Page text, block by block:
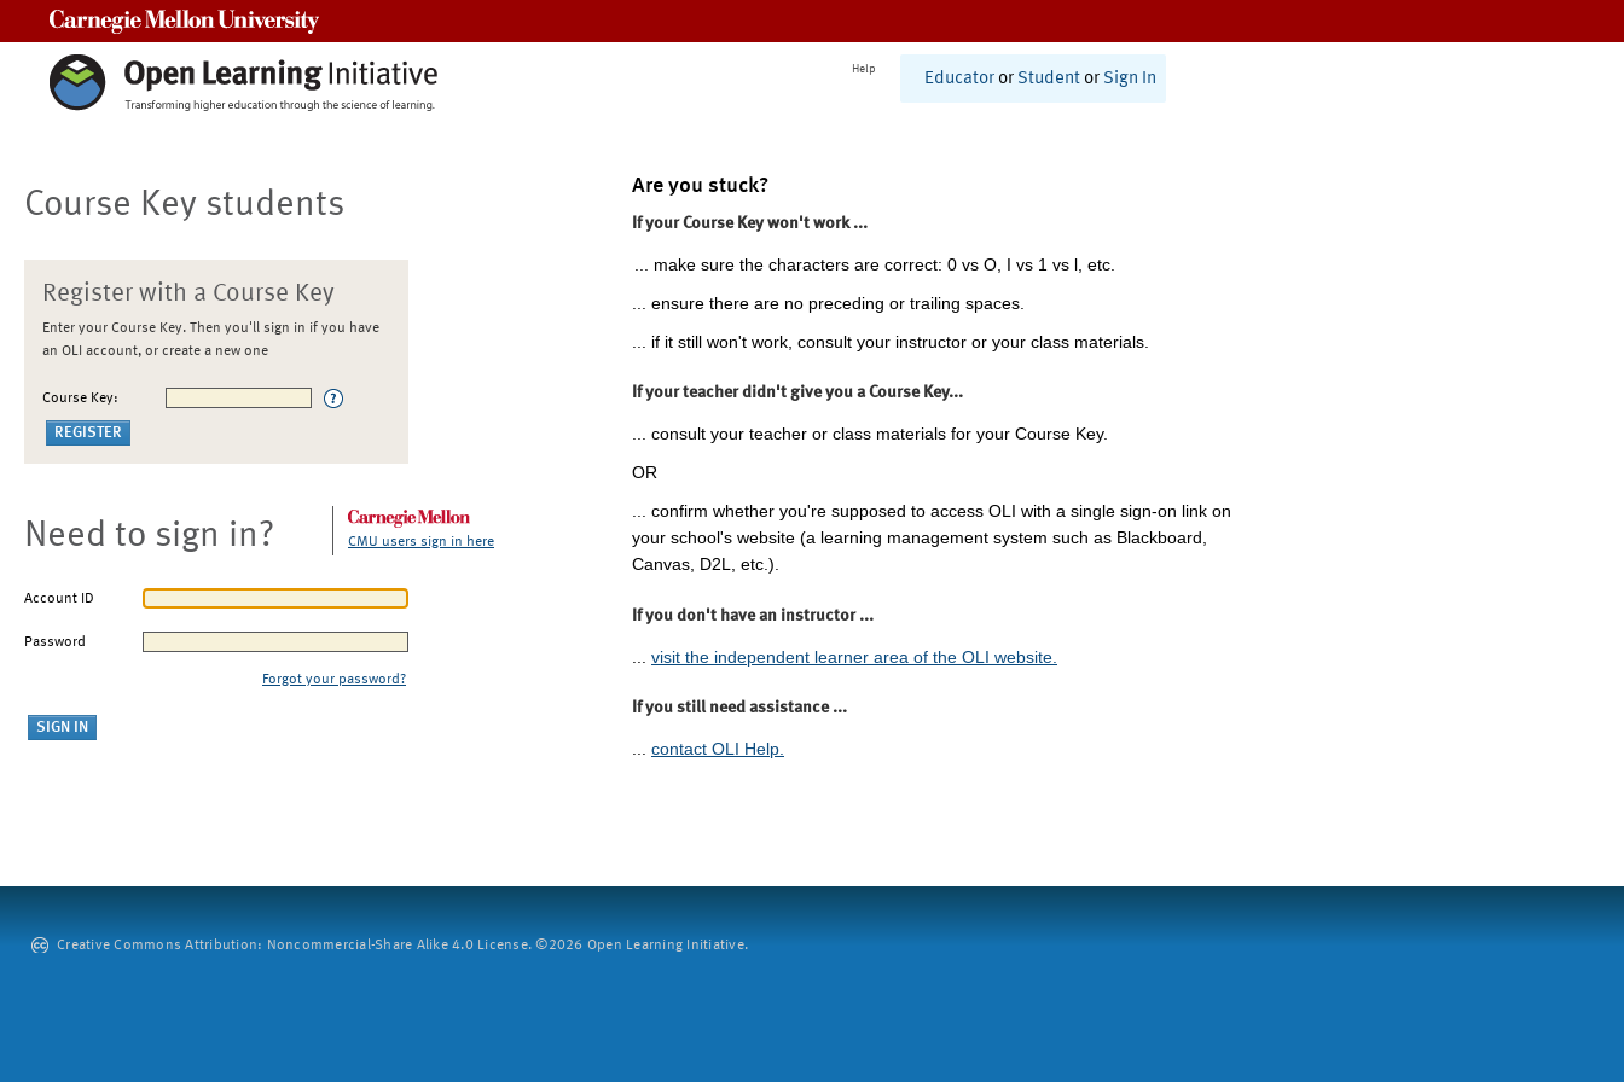
Help
Educator or Student or Sign In
Course Key students
Register with a Course Key
Enter your Course Key. Then you'll sign in if you have
an OLI account, or create a new one
Course Key:
Need to sign in? CMU users sign in here
Account ID
Password
Forgot your password?
Are you stuck?
If your Course Key won't work ...
... make sure the characters are correct: 0 vs O, I vs 1 vs l, etc.
... ensure there are no preceding or trailing spaces.
... if it still won't work, consult your instructor or your class materials.
If your teacher didn't give you a Course Key...
... consult your teacher or class materials for your Course Key.
OR
... confirm whether you're supposed to access OLI with a single sign-on link on
your school's website (a learning management system such as Blackboard,
Canvas, D2L, etc.).
If you don't have an instructor ...
visit the independent learner area of the OLI website.
If you still need assistance ...
... contact OLI Help.
Creative Commons Attribution: Noncommercial-Share Alike 4.0 License. ©2026 Open Learning Initiative.